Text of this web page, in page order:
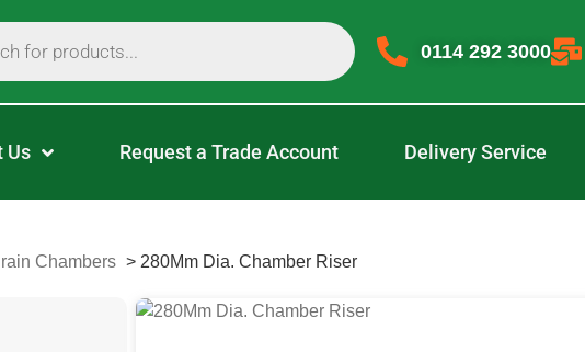
0114 292 3000
Us Request a Trade Account Delivery Service
Chambers > 280Mm Dia. Chamber Riser